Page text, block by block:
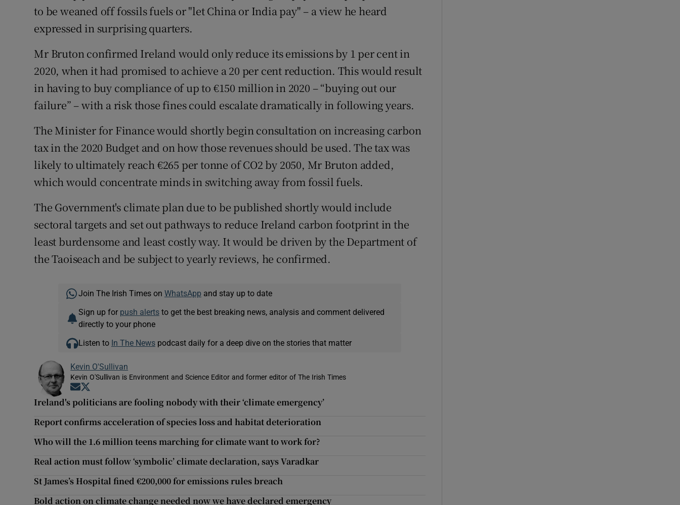
to be weaned off fossils fuels or "let China or India pay" – a view he heard
expressed in surprising quarters.
Mr Bruton confirmed Ireland would only reduce its emissions by 1 per cent in
2020, when it had promised to achieve a 20 per cent reduction. This would result
in having to buy compliance of up to €150 million in 2020 – “buying out our
failure” – with a risk those fines could escalate dramatically in following years.
The Minister for Finance would shortly begin consultation on increasing carbon
tax in the 2020 Budget and on how those revenues should be used. The tax was
likely to ultimately reach €265 per tonne of CO2 by 2050, Mr Bruton added,
which would concentrate minds in switching away from fossil fuels.
The Government's climate plan due to be published shortly would include
sectoral targets and set out pathways to reduce Ireland carbon footprint in the
least burdensome and least costly way. It would be driven by the Department of
the Taoiseach and be subject to yearly reviews, he confirmed.
Join The Irish Times on WhatsApp and stay up to date
Sign up for push alertsto get the best breaking news, analysis and comment delivered
directly to your phone
Listen to In The Newspodcast daily for a deep dive on the stories that matter
Kevin O'Sullivan
Kevin O'Sullivan is Environment and Science Editor and former editor of The Irish Times
Opens in new window
Ireland's politicians are fooling nobody with their ‘climate emergency’
Report confirms acceleration of species loss and habitat deterioration
Who will the 1.6 million teens marching for climate want to work for?
Real action must follow ‘symbolic’ climate declaration, says Varadkar
St James’s Hospital fined €200,000 for emissions rules breach
Bold action on climate change needed now we have declared emergency